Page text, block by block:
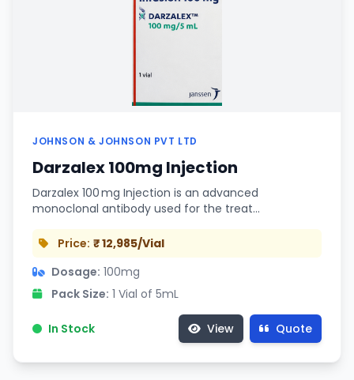
JOHNSON & JOHNSON PVT LTD
Darzalex 100mg Injection
Darzalex 100 mg Injection is an advanced
monoclonal antibody used for the treat…
Price: ₹ 12,985/Vial
Dosage: 100mg
Pack Size: 1 Vial of 5mL
In Stock View Quote